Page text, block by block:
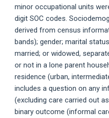
minor occupational units
digit SOC codes.
derived from census
bands); gender; marital
married; or widowed,
or not in a lone parent
residence (urban,
includes a question on any
(excluding care carried out
binary outcome (informal